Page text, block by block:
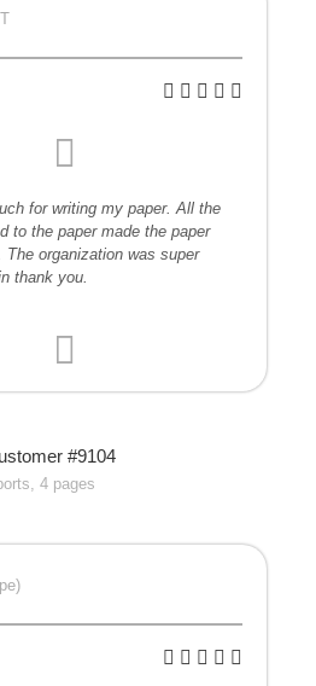
for writing my paper. All the
to the paper made the paper
organization was super
thank you.
#9104
4 pages